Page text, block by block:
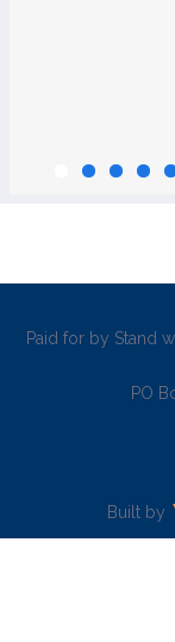
Paid for by Stand
PO
Built by